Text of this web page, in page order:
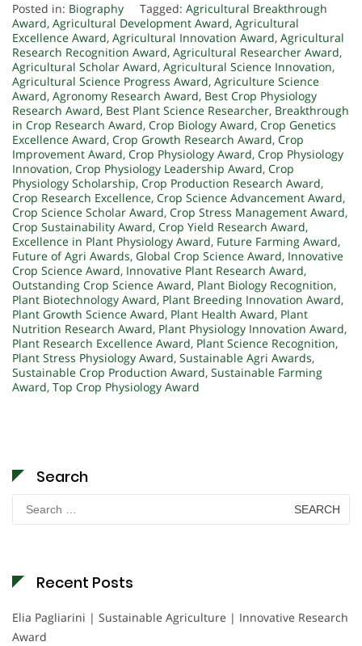
Posted in: Biography Tagged: Agricultural Breakthrough
Award, Agricultural Development Award, Agricultural
Excellence Award, Agricultural Innovation Award, Agricultural
Research Recognition Award, Agricultural Researcher Award,
Agricultural Scholar Award, Agricultural Science Innovation,
Agricultural Science Progress Award, Agriculture Science
Award, Agronomy Research Award, Best Crop Physiology
Research Award, Best Plant Science Researcher, Breakthrough
in Crop Research Award, Crop Biology Award, Crop Genetics
Excellence Award, Crop Growth Research Award, Crop
Improvement Award, Crop Physiology Award, Crop Physiology
Innovation, Crop Physiology Leadership Award, Crop
Physiology Scholarship, Crop Production Research Award,
Crop Research Excellence, Crop Science Advancement Award,
Crop Science Scholar Award, Crop Stress Management Award,
Crop Sustainability Award, Crop Yield Research Award,
Excellence in Plant Physiology Award, Future Farming Award,
Future of Agri Awards, Global Crop Science Award, Innovative
Crop Science Award, Innovative Plant Research Award,
Outstanding Crop Science Award, Plant Biology Recognition,
Plant Biotechnology Award, Plant Breeding Innovation Award,
Plant Growth Science Award, Plant Health Award, Plant
Nutrition Research Award, Plant Physiology Innovation Award,
Plant Research Excellence Award, Plant Science Recognition,
Plant Stress Physiology Award, Sustainable Agri Awards,
Sustainable Crop Production Award, Sustainable Farming
Award, Top Crop Physiology Award
Search
Search
for:
Recent Posts
Elia Pagliarini | Sustainable Agriculture | Innovative Research
Award